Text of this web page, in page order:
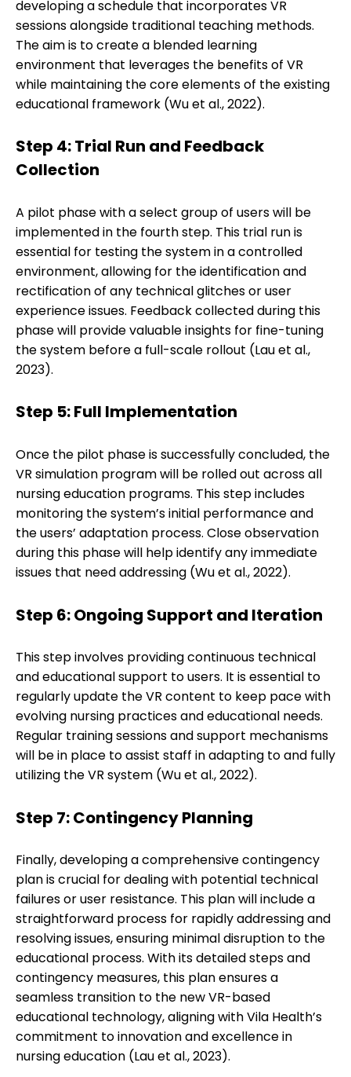
developing a schedule that incorporates VR
sessions alongside traditional teaching methods.
The aim is to create a blended learning
environment that leverages the benefits of VR
while maintaining the core elements of the existing
educational framework (Wu et al., 2022).
Step 4: Trial Run and Feedback
Collection
A pilot phase with a select group of users will be
implemented in the fourth step. This trial run is
essential for testing the system in a controlled
environment, allowing for the identification and
rectification of any technical glitches or user
experience issues. Feedback collected during this
phase will provide valuable insights for fine-tuning
the system before a full-scale rollout (Lau et al.,
2023).
Step 5: Full Implementation
Once the pilot phase is successfully concluded, the
VR simulation program will be rolled out across all
nursing education programs. This step includes
monitoring the system’s initial performance and
the users’ adaptation process. Close observation
during this phase will help identify any immediate
issues that need addressing (Wu et al., 2022).
Step 6: Ongoing Support and Iteration
This step involves providing continuous technical
and educational support to users. It is essential to
regularly update the VR content to keep pace with
evolving nursing practices and educational needs.
Regular training sessions and support mechanisms
will be in place to assist staff in adapting to and fully
utilizing the VR system (Wu et al., 2022).
Step 7: Contingency Planning
Finally, developing a comprehensive contingency
plan is crucial for dealing with potential technical
failures or user resistance. This plan will include a
straightforward process for rapidly addressing and
resolving issues, ensuring minimal disruption to the
educational process. With its detailed steps and
contingency measures, this plan ensures a
seamless transition to the new VR-based
educational technology, aligning with Vila Health’s
commitment to innovation and excellence in
nursing education (Lau et al., 2023).